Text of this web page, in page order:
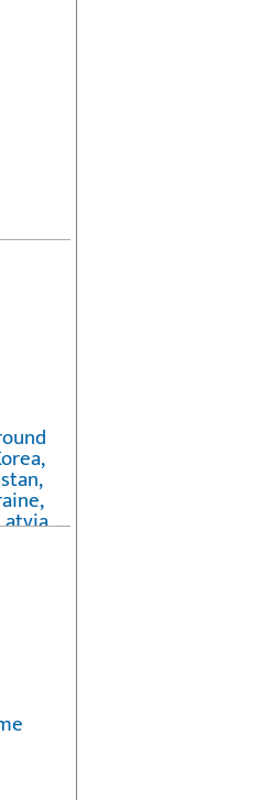
...